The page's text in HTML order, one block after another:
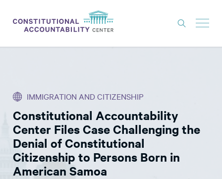
THINK TANK
NEWS
ABOUT
CONSTITUTIONAL PROGRESS
IMMIGRATION AND CITIZENSHIP
Constitutional Accountability
Center Files Case Challenging the
Denial of Constitutional
Citizenship to Persons Born in
American Samoa